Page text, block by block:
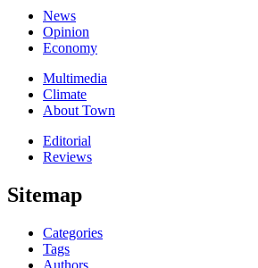
News
Opinion
Economy
Multimedia
Climate
About Town
Editorial
Reviews
Sitemap
Categories
Tags
Authors